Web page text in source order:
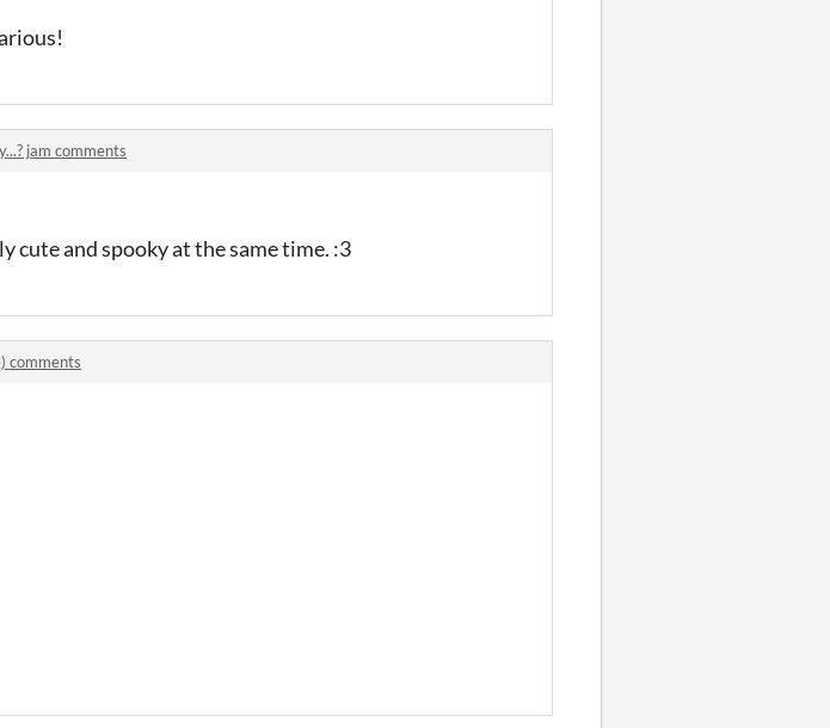
jam comments
cute and spooky at the same time. :3
comments